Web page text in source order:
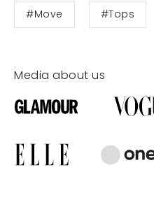
#Move #Tops
Media about us